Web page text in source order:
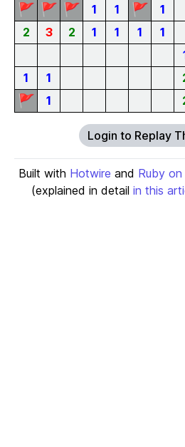
🚩 🚩 🚩 1 1 🚩 1
2
3 2 1 1 1 1
1
1
🚩 1
Login to Replay
Built with Hotwire and Ruby on
(explained in detail in this